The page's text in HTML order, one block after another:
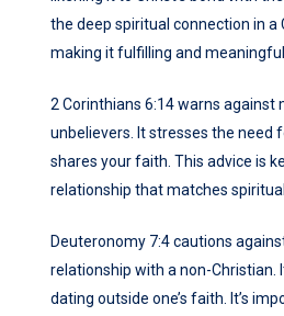
the deep spiritual connection in a
making it fulfilling and meaningful.
2 Corinthians 6:14 warns against
unbelievers. It stresses the need
shares your faith. This advice is
relationship that matches
Deuteronomy 7:4 cautions
relationship with a non-Christian.
dating outside one’s faith. It’s